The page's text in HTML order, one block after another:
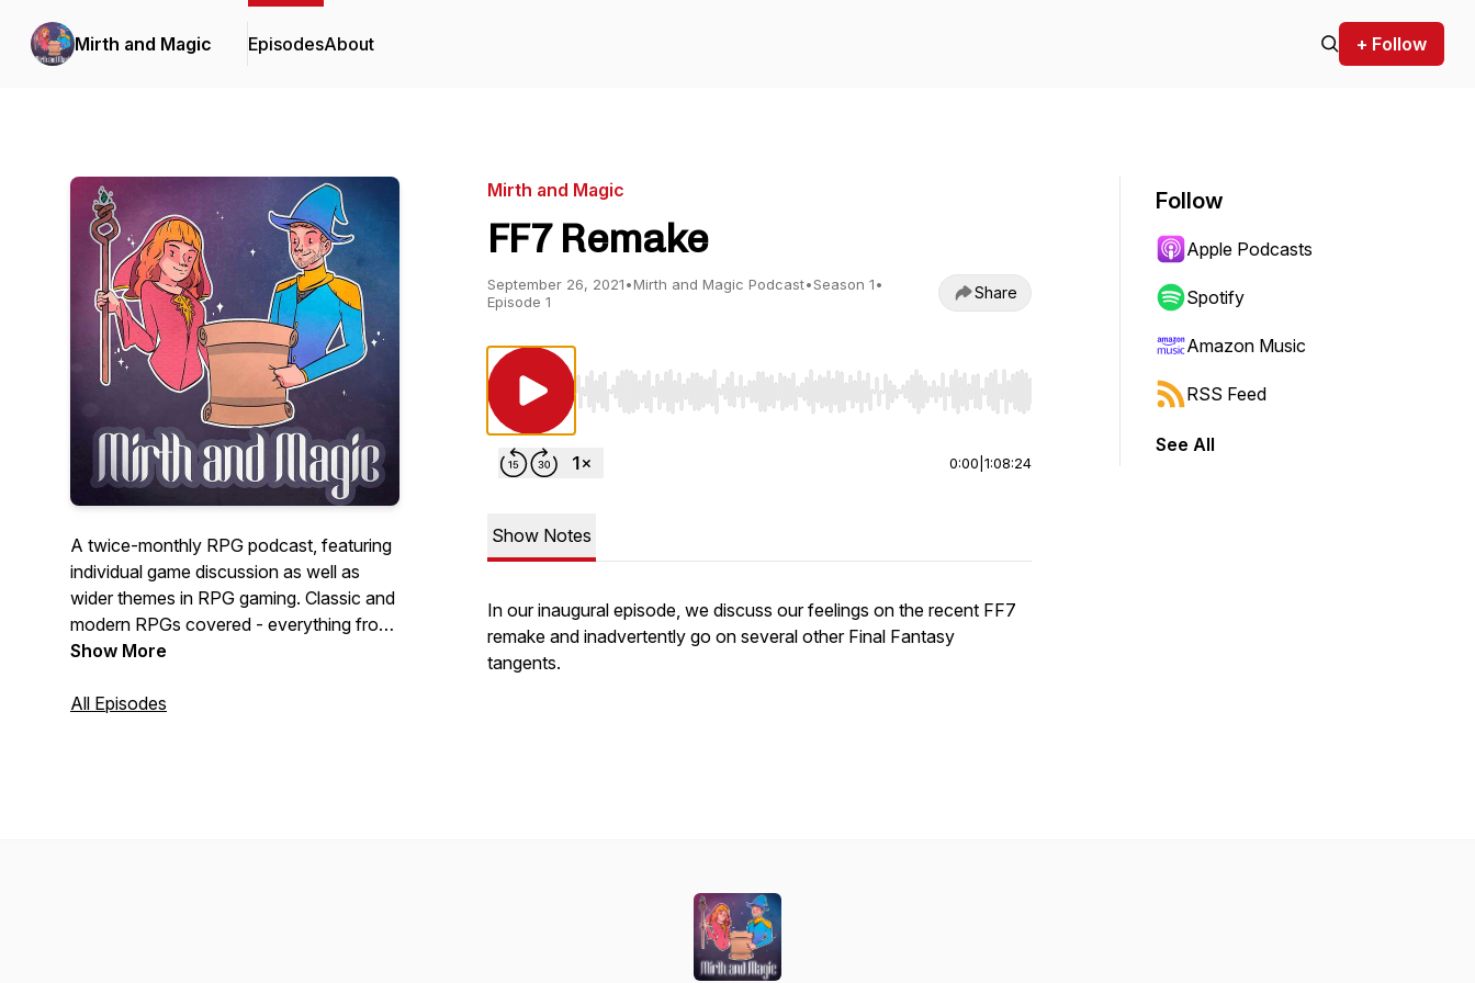
Mirth and Magic EpisodesAbout + Follow
A twice-monthly RPG podcast, featuring
individual game discussion as well as
wider themes in RPG gaming. Classic and
modern RPGs covered - everything from
JRPGs, WRPGs, SRPGs, and anything
English millennials.
Show More
All Episodes
Mirth and Magic
FF7 Remake
September 26, 2021•Mirth and Magic Podcast•Season 1•
Episode 1
Share
Use Left/Right to seek, Home/End to jump to start or end. Hold shift to jump forward or backward.
0:00 1:08:24
Show Notes
In our inaugural episode, we discuss our feelings on the recent FF7
remake and inadvertently go on several other Final Fantasy
tangents.
Follow
Apple Podcasts
Spotify
Amazon Music
RSS Feed
See All